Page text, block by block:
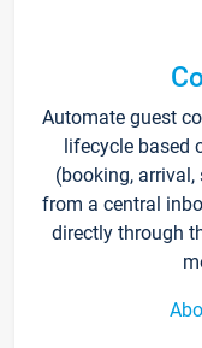
Automate guest
lifecycle based
(booking,
from a central
directly through